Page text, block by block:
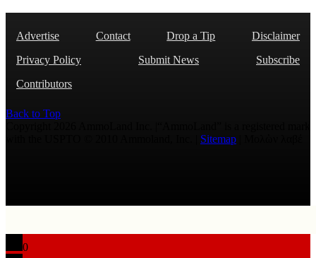
Advertise Contact Drop a Tip
Disclaimer
Privacy Policy
Submit News
Subscribe
Contributors
Back to Top
Sitemap
0